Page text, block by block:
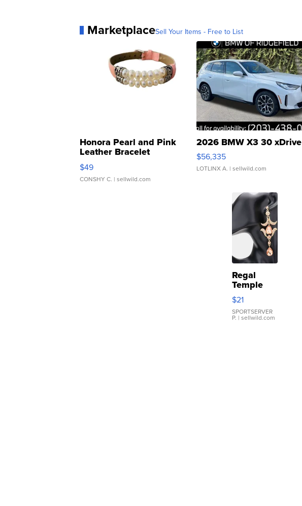
MarketplaceSell Your Items - Free to List
Honora Pearl and Pink
Leather Bracelet
Adjustable Buckle Clo...
$49
CONSHY C. | sellwild.com
2026 BMW X3 30 xDrive
$56,335
LOTLINX A. | sellwild.com
Regal
Temple
Droplet
Earrings
$21
SPORTSERVER
P. | sellwild.com